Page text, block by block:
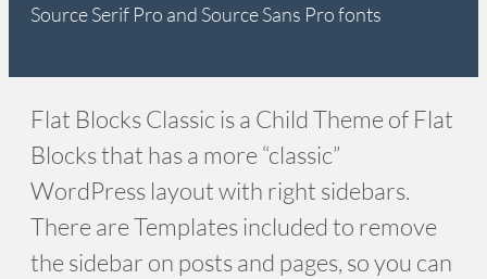
Source Serif Pro and Source Sans Pro fonts
Flat Blocks Classic is a Child Theme of Flat
Blocks that has a more “classic”
WordPress layout with right sidebars.
There are Templates included to remove
the sidebar on posts and pages, so you can